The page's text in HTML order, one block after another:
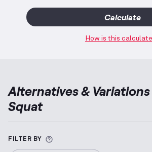
Calculate
How is this
Alternatives &
Squat
FILTER BY More information about